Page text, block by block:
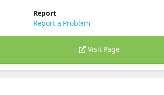
Report
Report a Problem
Visit Page